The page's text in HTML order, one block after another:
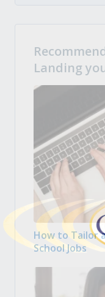
Landing
How to Tailor
School Jobs